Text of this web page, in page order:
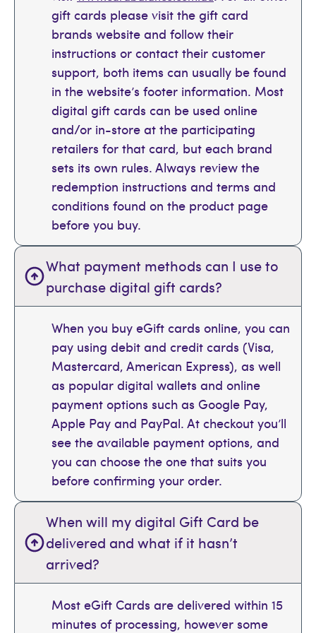
gift cards please visit the gift card
brands website and follow their
instructions or contact their customer
support, both items can usually be found
in the website’s footer information. Most
digital gift cards can be used online
and/or in-store at the participating
retailers for that card, but each brand
sets its own rules. Always review the
redemption instructions and terms and
conditions found on the product page
before you buy.
What payment methods can I use to
purchase digital gift cards?
When you buy eGift cards online, you can
pay using debit and credit cards (Visa,
Mastercard, American Express), as well
as popular digital wallets and online
payment options such as Google Pay,
Apple Pay and PayPal. At checkout you’ll
see the available payment options, and
you can choose the one that suits you
before confirming your order.
When will my digital Gift Card be
delivered and what if it hasn’t
arrived?
Most eGift Cards are delivered within 15
minutes of processing, however some